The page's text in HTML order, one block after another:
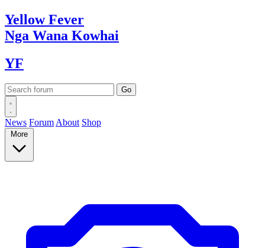
YellowFever
Nga Wana Kowhai
YF
News Forum About Shop
More